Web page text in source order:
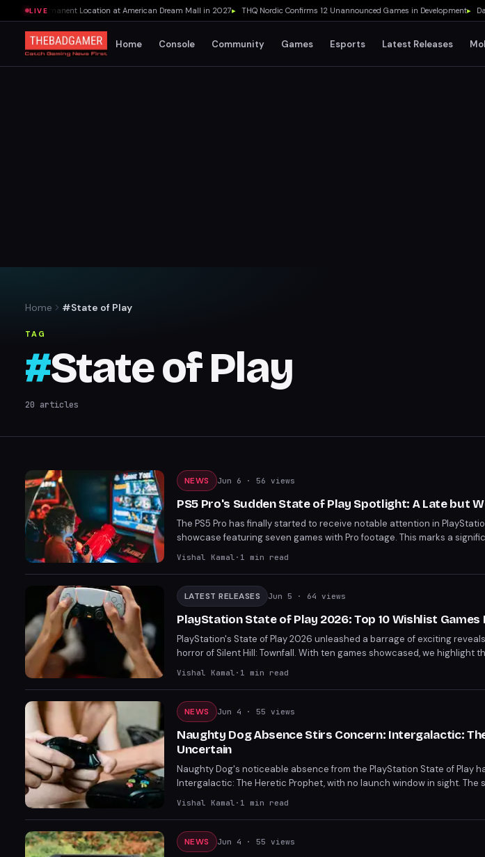
LIVE
Permanent Location at American Dream Mall in 2027▸ THQ Nordic Confirms 12 Unannounced Games in Development▸ Dark
Home Console Community Games Esports Latest Releases
Home #State of Play
TAG
#State of Play
20 articles
NEWS Jun 6 · 56 views
PS5 Pro's Sudden State of Play Spotlight: A Late but
The PS5 Pro has finally started to receive notable attention in
showcase featuring seven games with Pro footage. This marks a
shift in Sony's promotional strategy. After a muted launch, the PS5 Pro
Vishal Kamal · 1 min read
LATEST RELEASES Jun 5 · 64 views
PlayStation State of Play 2026: Top 10 Wishlist Games
PlayStation's State of Play 2026 unleashed a barrage of exciting
horror of Silent Hill: Townfall. With ten games showcased, we highlight
Resonant, set to disrupt your free time and wallet. Discover the must-
Vishal Kamal · 1 min read
NEWS Jun 4 · 55 views
Naughty Dog Absence Stirs Concern: Intergalactic:
Uncertain
Naughty Dog's noticeable absence from the PlayStation State of Play
Intergalactic: The Heretic Prophet, with no launch window in sight.
studio's most ambitious project yet. The lack of update fuels concerns
Vishal Kamal · 1 min read
NEWS Jun 4 · 55 views